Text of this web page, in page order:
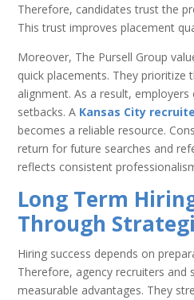
Therefore, candidates trust the
This trust improves placement
Moreover, The Pursell Group
quick placements. They prioritize
alignment. As a result,
setbacks. A Kansas City
becomes a reliable resource.
return for future searches and
reflects consistent
Long Term
Through
Hiring success depends on
Therefore, agency recruiters and
measurable advantages. They